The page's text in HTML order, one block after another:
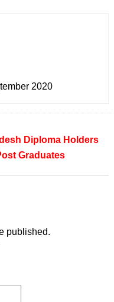
2020
Diploma Holders
Graduates
published.